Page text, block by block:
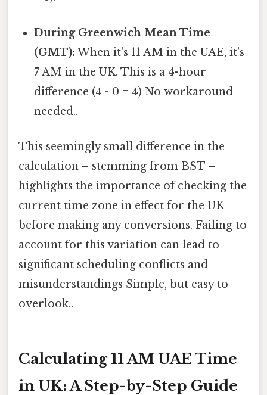
During Greenwich Mean Time
(GMT): When it's 11 AM in the UAE, it's
7 AM in the UK. This is a 4-hour
difference (4 - 0 = 4) No workaround
needed..
This seemingly small difference in the
calculation – stemming from BST –
highlights the importance of checking the
current time zone in effect for the UK
before making any conversions. Failing to
account for this variation can lead to
significant scheduling conflicts and
misunderstandings Simple, but easy to
overlook..
Calculating 11 AM UAE Time
in UK: A Step-by-Step Guide